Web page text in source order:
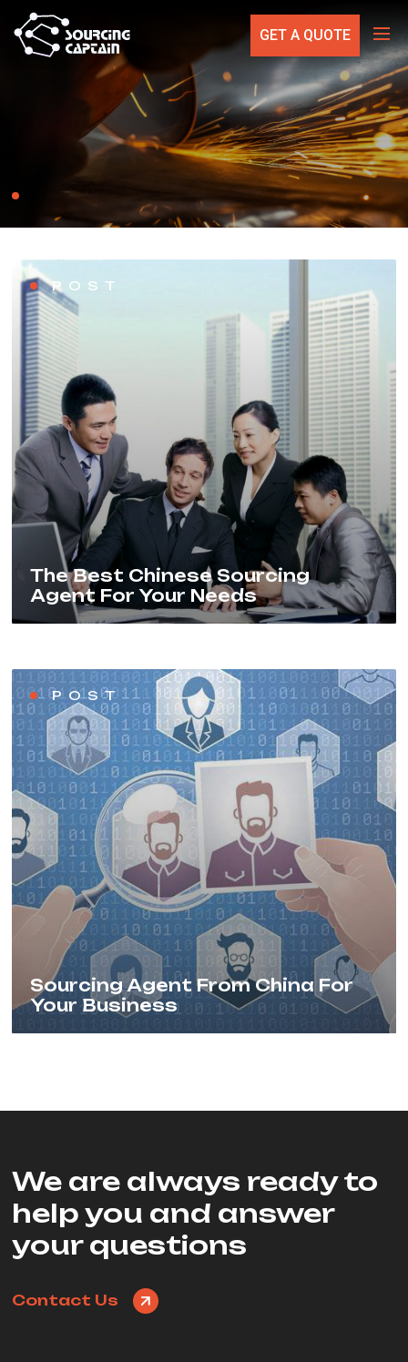
GET A QUOTE
POST
The Best Chinese Sourcing
Agent For Your Needs
POST
Sourcing Agent From China For
Your Business
We are always ready to
help you and answer
your questions
Contact Us